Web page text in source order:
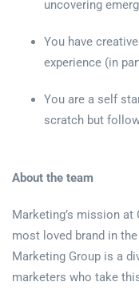
uncovering
You have
experience (in
You are a self
scratch but
About the team
Marketing’s mission at
most loved brand in the
Marketing Group is a
marketers who take